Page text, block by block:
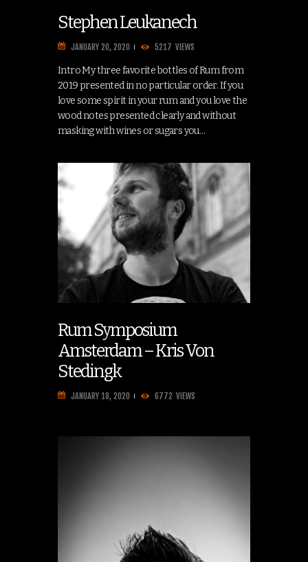
Stephen Leukanech
JANUARY 20, 2020 5217 VIEWS
Intro My three favorite bottles of Rum from
2019 presented in no particular order. If you
love some spirit in your rum and you love the
wood notes presented clearly and without
masking with wines or sugars you…
Rum Symposium
Amsterdam – Kris Von
Stedingk
JANUARY 18, 2020 6772 VIEWS